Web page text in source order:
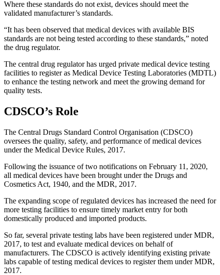
Where these standards do not exist, devices should meet the
validated manufacturer’s standards.
“It has been observed that medical devices with available BIS
standards are not being tested according to these standards,” noted
the drug regulator.
The central drug regulator has urged private medical device testing
facilities to register as Medical Device Testing Laboratories (MDTL)
to enhance the testing network and meet the growing demand for
quality tests.
CDSCO’s Role
The Central Drugs Standard Control Organisation (CDSCO)
oversees the quality, safety, and performance of medical devices
under the Medical Device Rules, 2017.
Following the issuance of two notifications on February 11, 2020,
all medical devices have been brought under the Drugs and
Cosmetics Act, 1940, and the MDR, 2017.
The expanding scope of regulated devices has increased the need for
more testing facilities to ensure timely market entry for both
domestically produced and imported products.
So far, several private testing labs have been registered under MDR,
2017, to test and evaluate medical devices on behalf of
manufacturers. The CDSCO is actively identifying existing private
labs capable of testing medical devices to register them under MDR,
2017.